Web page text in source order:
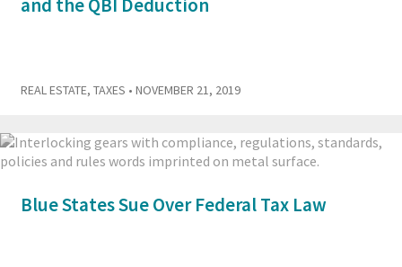
and the QBI Deduction
REAL ESTATE, TAXES • NOVEMBER 21, 2019
Blue States Sue Over Federal Tax Law